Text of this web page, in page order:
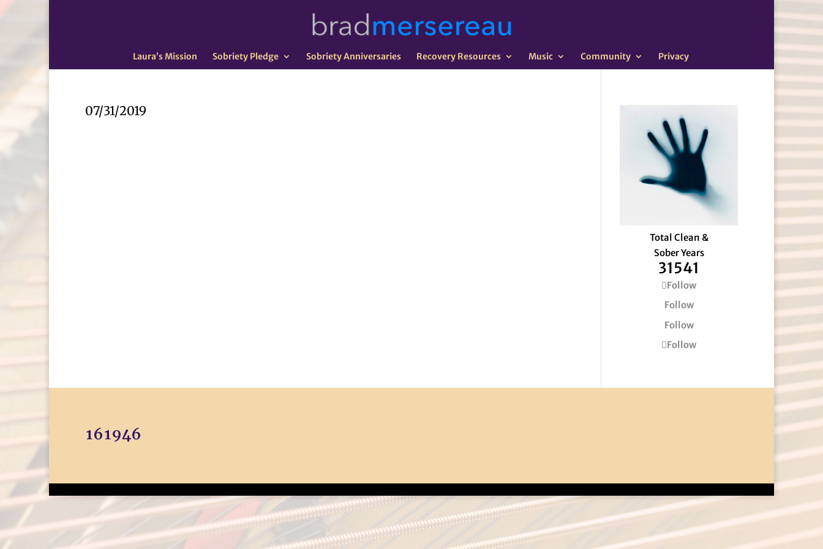
Laura’s Mission Sobriety Pledge Sobriety Anniversaries Recovery Resources Music Community Privacy
07/31/2019
Total Clean &
Sober Years
31541
Follow
Follow
Follow
Follow